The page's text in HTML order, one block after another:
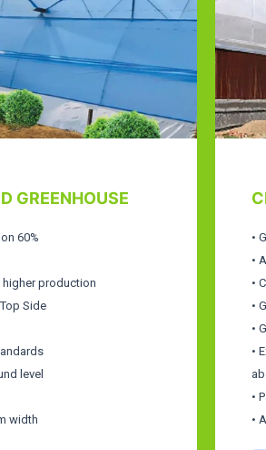
GREENHOUSE
60%
higher production
Side
level
width
•
•
•
•
•
•
•
•